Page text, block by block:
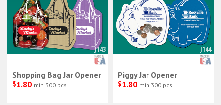
J143
Shopping Bag Jar Opener
$1.80 min 300 pcs
J144
Piggy Jar Opener
$1.80 min 300 pcs